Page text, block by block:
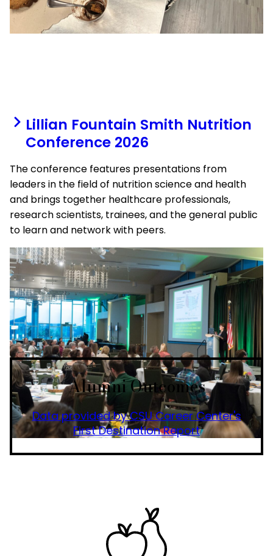
Lillian Fountain Smith Nutrition
Conference 2026
The conference features presentations from
leaders in the field of nutrition science and health
and brings together healthcare professionals,
research scientists, trainees, and the general public
to learn and network with peers.
Alumni Outcomes
Data provided by CSU Career Center's
First Destination Report